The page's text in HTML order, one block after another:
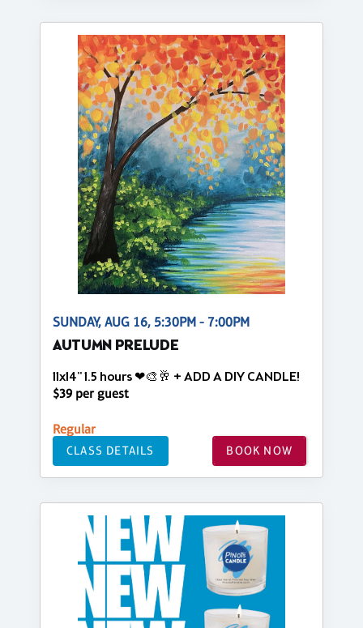
SUNDAY, AUG 16, 5:30PM - 7:00PM
AUTUMN PRELUDE
11x14" 1.5 hours ❤🎨🥂 + ADD A DIY CANDLE!
$39 per guest
Regular
CLASS DETAILS BOOK NOW